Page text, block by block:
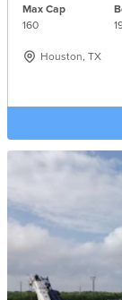
Max Cap
160
Houston, TX